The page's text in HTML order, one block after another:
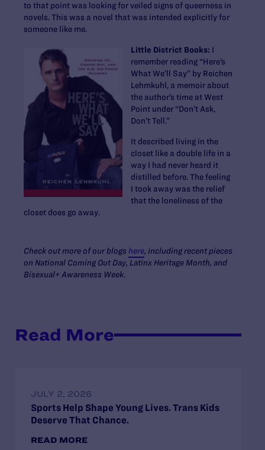
to that point was looking for veiled signs of queerness in
novels. This was a novel that was intended explicitly for
someone like me.
Little District Books: I
remember reading “Here’s
What We’ll Say” by Reichen
Lehmkuhl, a memoir about
the author’s time at West
Point under “Don’t Ask,
Don’t Tell.”
It described living in the
closet like a double life in a
way I had never heard it
distilled before. The feeling
I took away was the relief
that the loneliness of the
closet does go away.
Check out more of our blogshere, including recent pieces
on National Coming Out Day, Latinx Heritage Month, and
Bisexual+ Awareness Week.
Read More
JULY 2, 2026
Sports Help Shape Young Lives. Trans Kids
Deserve That Chance.
READ MORE